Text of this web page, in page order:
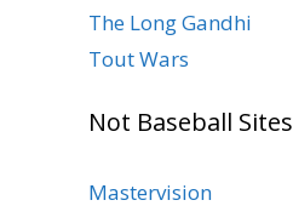
The Long Gandhi
Tout Wars
Not Baseball Sites
Mastervision